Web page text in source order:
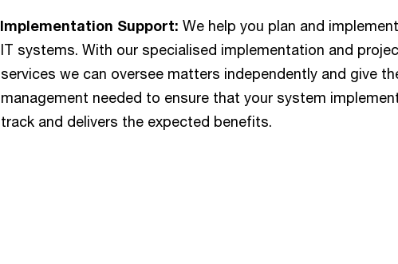
Implementation Support: We help you plan and
IT systems. With our specialised implementation and
services we can oversee matters independently and give
management needed to ensure that your system
track and delivers the expected benefits.